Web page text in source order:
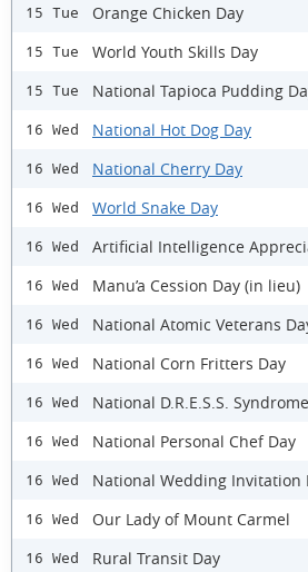
15 Tue Orange Chicken Day
15 Tue World Youth Skills Day
15 Tue National Tapioca Pudding
16 Wed National Hot Dog Day
16 Wed National Cherry Day
16 Wed World Snake Day
16 Wed Artificial Intelligence
16 Wed Manu’a Cession Day (in lieu)
16 Wed National Atomic Veterans
16 Wed National Corn Fritters Day
16 Wed National D.R.E.S.S.
16 Wed National Personal Chef Day
16 Wed National Wedding Invitation
16 Wed Our Lady of Mount Carmel
16 Wed Rural Transit Day